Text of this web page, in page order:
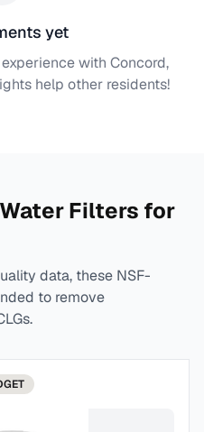
yet
with Concord,
help other residents!
Filters for
data, these NSF-
to remove